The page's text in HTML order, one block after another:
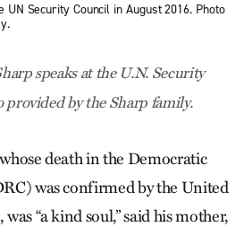
Security Council in August 2016. Photo
speaks at the U.N. Security
provided by the Sharp family.
death in the Democratic
was confirmed by the United
“a kind soul,” said his mother,